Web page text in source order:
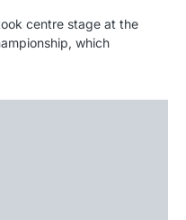
centre stage at the
which